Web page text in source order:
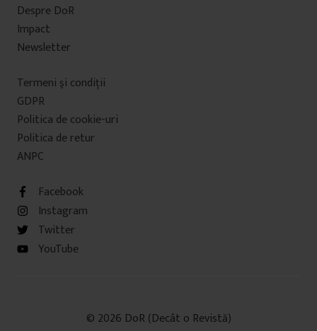
Despre DoR
Impact
Newsletter
Termeni şi condiţii
GDPR
Politica de cookie-uri
Politica de retur
ANPC
Facebook
Instagram
Twitter
YouTube
© 2026 DoR (Decât o Revistă)